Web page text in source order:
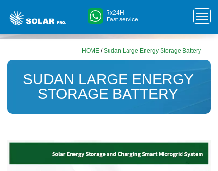
7x24H
Fast service
HOME /Sudan Large Energy Storage Battery
SUDAN LARGE ENERGY
STORAGE BATTERY